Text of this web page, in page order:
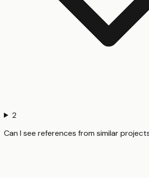
2
Can I see references from similar